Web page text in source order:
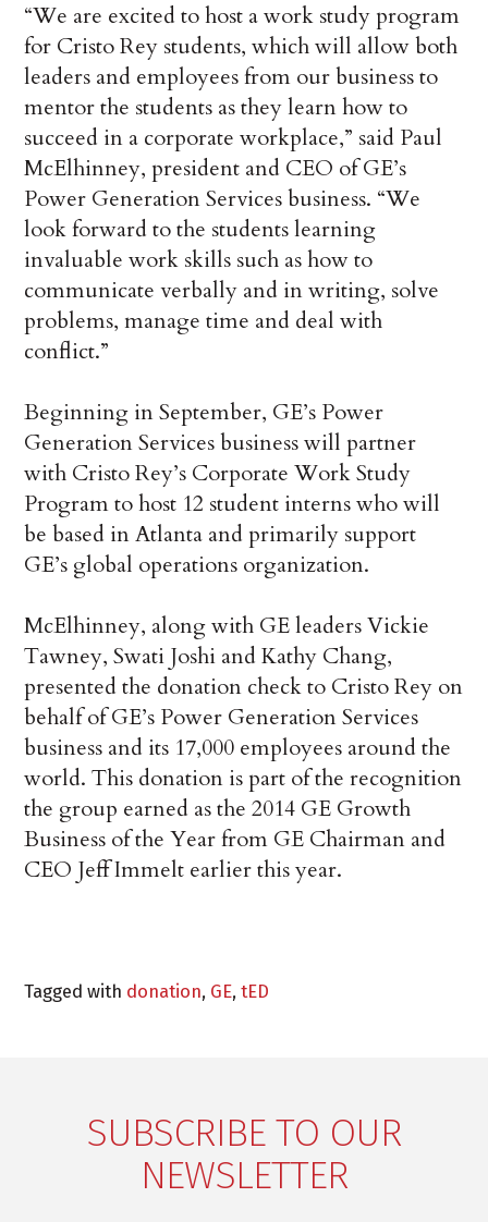
“We are excited to host a work study program
for Cristo Rey students, which will allow both
leaders and employees from our business to
mentor the students as they learn how to
succeed in a corporate workplace,” said Paul
McElhinney, president and CEO of GE’s
Power Generation Services business. “We
look forward to the students learning
invaluable work skills such as how to
communicate verbally and in writing, solve
problems, manage time and deal with
conflict.”
Beginning in September, GE’s Power
Generation Services business will partner
with Cristo Rey’s Corporate Work Study
Program to host 12 student interns who will
be based in Atlanta and primarily support
GE’s global operations organization.
McElhinney, along with GE leaders Vickie
Tawney, Swati Joshi and Kathy Chang,
presented the donation check to Cristo Rey on
behalf of GE’s Power Generation Services
business and its 17,000 employees around the
world. This donation is part of the recognition
the group earned as the 2014 GE Growth
Business of the Year from GE Chairman and
CEO Jeff Immelt earlier this year.
Tagged with donation, GE,tED
SUBSCRIBE TO OUR
NEWSLETTER